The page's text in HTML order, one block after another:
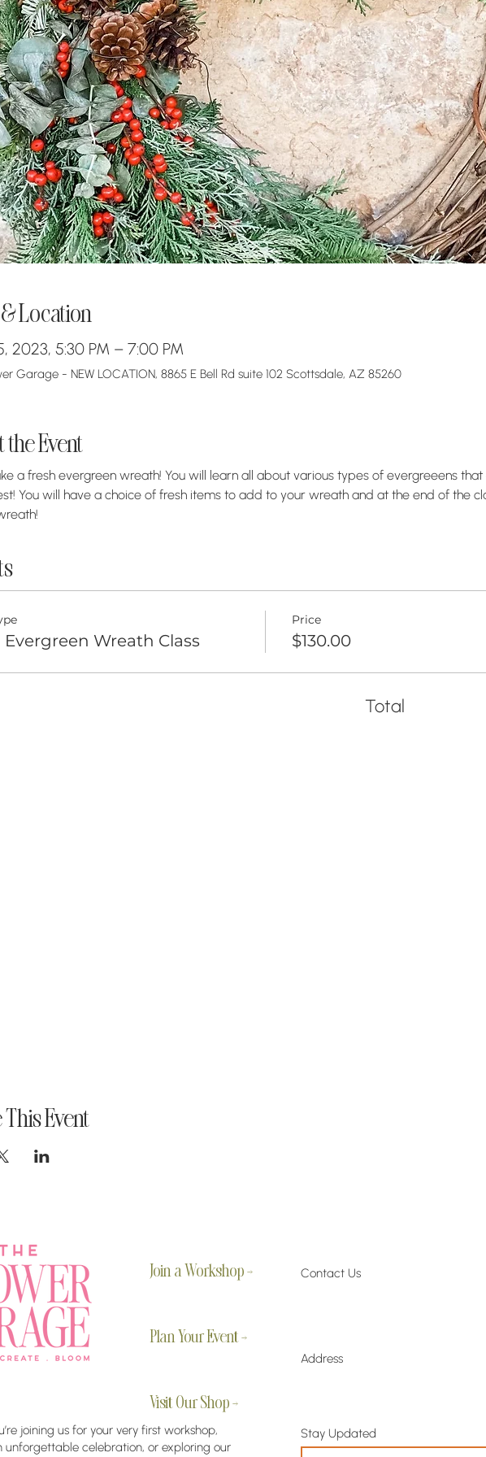
Location
2023, 5:30 PM – 7:00 PM
Garage - NEW LOCATION, 8865 E Bell Rd suite 102 Scottsdale, AZ 85260
the Event
a fresh evergreen wreath! You will learn all about various types of evergreeens
You will have a choice of fresh items to add to your wreath and at the end of the
Evergreen Wreath Class
Price
$130.00
Total
This Event
Join a Workshop →
Plan Your Event →
Contact Us
Address
Visit Our Shop →
joining us for your very first workshop,
unforgettable celebration, or exploring our
Stay Updated